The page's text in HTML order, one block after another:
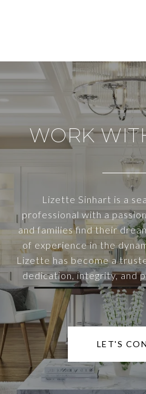
WORK
Lizette Sinhart is a
professional with a
and families find their
of experience in the
Lizette has become a
dedication, integrity, and
LET'S